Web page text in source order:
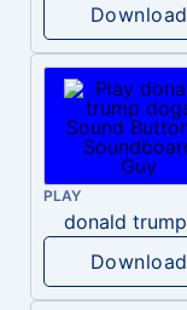
Download
PLAY
Download